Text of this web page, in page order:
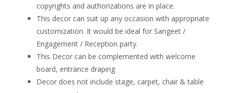
copyrights and authorizations are in place.
This decor can suit up any occasion with appropriate
customization. It would be ideal for Sangeet /
Engagement / Reception party.
This Decor can be complemented with welcome
board, entrance draping
Decor does not include stage, carpet, chair & table